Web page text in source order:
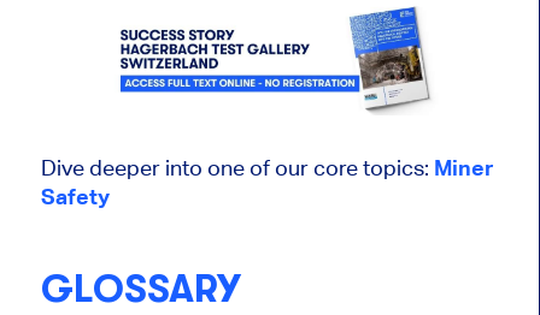
Dive deeper into one of our core topics: Miner
Safety
GLOSSARY